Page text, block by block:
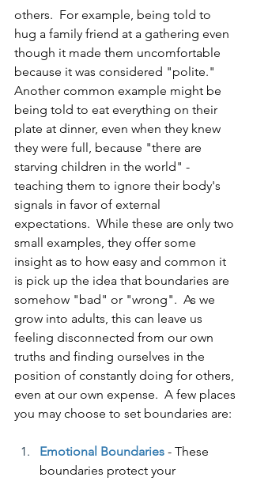
others.  For example, being told to
hug a family friend at a gathering even
though it made them uncomfortable
because it was considered "polite."
Another common example might be
being told to eat everything on their
plate at dinner, even when they knew
they were full, because "there are
starving children in the world" -
teaching them to ignore their body's
signals in favor of external
expectations.  While these are only two
small examples, they offer some
insight as to how easy and common it
is pick up the idea that boundaries are
somehow "bad" or "wrong".  As we
grow into adults, this can leave us
feeling disconnected from our own
truths and finding ourselves in the
position of constantly doing for others,
even at our own expense.  A few places
you may choose to set boundaries are:
Emotional Boundaries - These
boundaries protect your